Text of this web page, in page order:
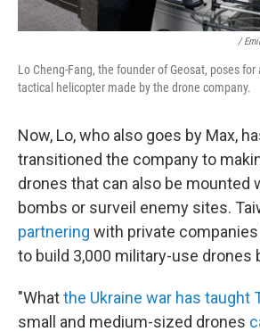
/
Lo Cheng-Fang, the founder of Geosat, poses
tactical helicopter made by the drone company.
Now, Lo, who also goes by Max,
transitioned the company to
drones that can also be mounted
bombs or surveil enemy sites.
partnering with private
to build 3,000 military-use drones
"Whatthe Ukraine war has taught
small and medium-sized drones